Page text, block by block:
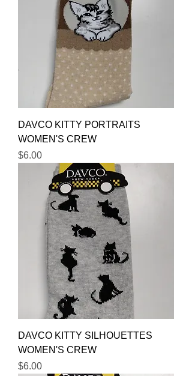
DAVCO KITTY PORTRAITS
WOMEN'S CREW
Price
$6.00
DAVCO KITTY SILHOUETTES
WOMEN'S CREW
Price
$6.00